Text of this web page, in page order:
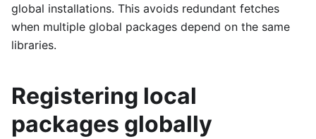
global installations. This avoids redundant fetches
when multiple global packages depend on the same
libraries.
Registering local
packages globally